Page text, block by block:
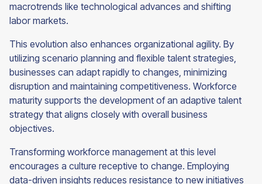
macrotrends like technological advances and shifting
labor markets.
This evolution also enhances organizational agility. By
utilizing scenario planning and flexible talent strategies,
businesses can adapt rapidly to changes, minimizing
disruption and maintaining competitiveness. Workforce
maturity supports the development of an adaptive talent
strategy that aligns closely with overall business
objectives.
Transforming workforce management at this level
encourages a culture receptive to change. Employing
data-driven insights reduces resistance to new initiatives